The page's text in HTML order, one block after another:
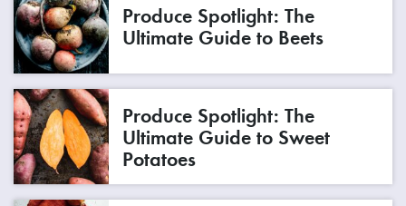
Produce Spotlight: The
Ultimate Guide to Beets
Produce Spotlight: The
Ultimate Guide to Sweet
Potatoes